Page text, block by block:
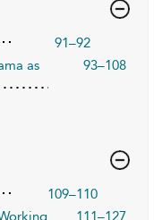
91–92
as
93–108
109–110
111–127